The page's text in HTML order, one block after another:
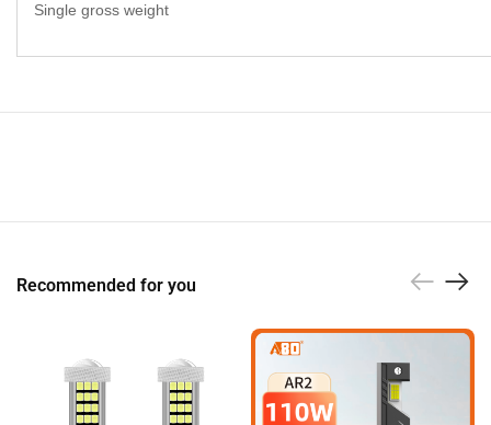
Single gross weight
Recommended for you